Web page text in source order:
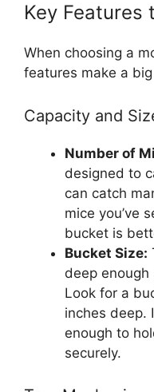
Key Features
When choosing a
features make a
Capacity and
Number of
designed to
can catch
mice you’ve
bucket is
Bucket Size:
deep enough
Look for a
inches deep.
enough to
securely.